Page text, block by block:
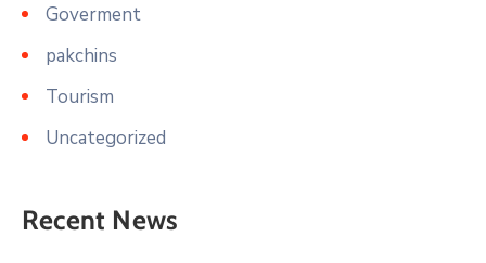
Goverment
pakchins
Tourism
Uncategorized
Recent News